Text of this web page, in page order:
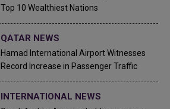
Top 10 Wealthiest Nations
QATAR NEWS
Hamad International Airport Witnesses
Record Increase in Passenger Traffic
INTERNATIONAL NEWS